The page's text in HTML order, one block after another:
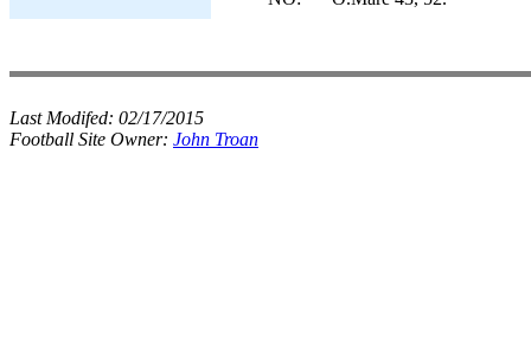
Last Modifed: 02/17/2015
Football Site Owner: John Troan